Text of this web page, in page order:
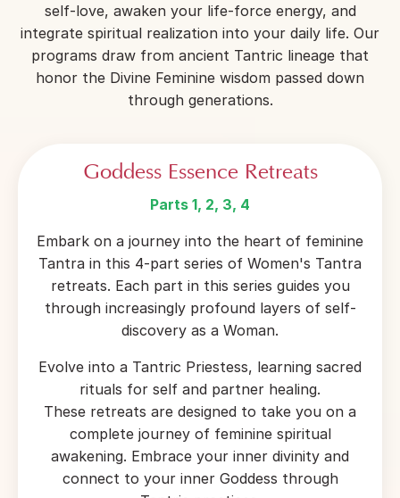
self-love, awaken your life-force energy, and
integrate spiritual realization into your daily life. Our
programs draw from ancient Tantric lineage that
honor the Divine Feminine wisdom passed down
through generations.
Goddess Essence Retreats
Parts 1, 2, 3, 4
Embark on a journey into the heart of feminine
Tantra in this 4-part series of Women's Tantra
retreats. Each part in this series guides you
through increasingly profound layers of self-
discovery as a Woman.
Evolve into a Tantric Priestess, learning sacred
rituals for self and partner healing.
These retreats are designed to take you on a
complete journey of feminine spiritual
awakening. Embrace your inner divinity and
connect to your inner Goddess through